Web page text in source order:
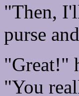
"Then,
purse
"Great!"
"You